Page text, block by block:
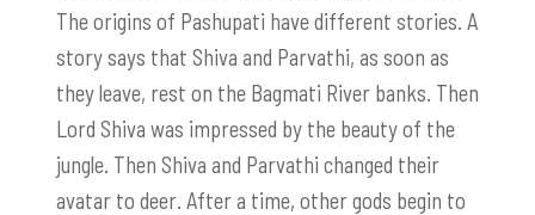
The origins of Pashupati have different stories. A
story says that Shiva and Parvathi, as soon as
they leave, rest on the Bagmati River banks. Then
Lord Shiva was impressed by the beauty of the
jungle. Then Shiva and Parvathi changed their
avatar to deer. After a time, other gods begin to